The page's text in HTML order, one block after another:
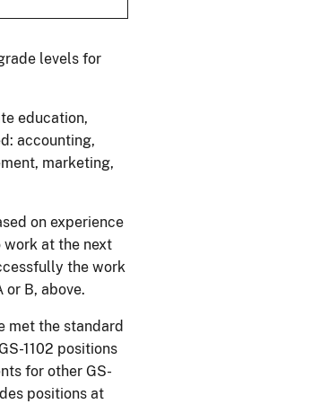
levels for
education,
accounting,
marketing,
on experience
work at the next
the work
B, above.
met the standard
1102 positions
for other GS-
positions at